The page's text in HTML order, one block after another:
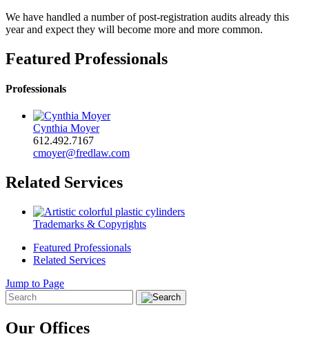
We have handled a number of post-registration audits already this
year and expect they will become more and more common.
Featured Professionals
Professionals
Cynthia Moyer
612.492.7167
cmoyer@fredlaw.com
Related Services
Trademarks & Copyrights
Featured Professionals
Related Services
Jump to Page
Our Offices